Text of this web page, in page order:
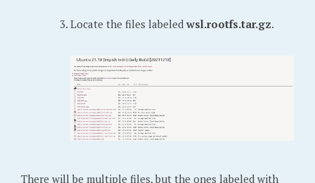
Locate the files labeled wsl.rootfs.tar.gz.
There will be multiple files, but the ones labeled with